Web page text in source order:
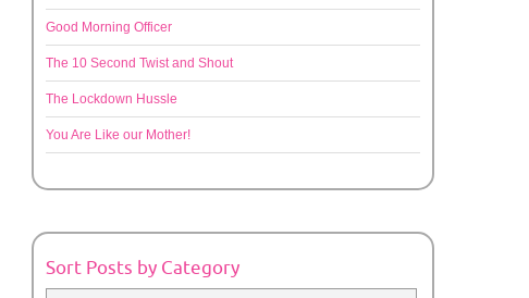
Good Morning Officer
The 10 Second Twist and Shout
The Lockdown Hussle
You Are Like our Mother!
Sort Posts by Category